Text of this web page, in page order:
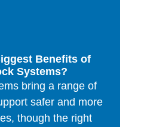
Benefits of
Systems?
bring a range of
safer and more
though the right